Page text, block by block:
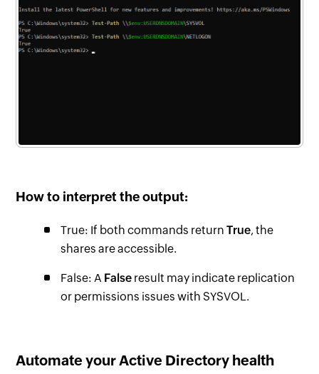
How to interpret the output:
True: If both commands returnTrue, the
shares are accessible.
False: A False result may indicate replication
or permissions issues with SYSVOL.
Automate your Active Directory health